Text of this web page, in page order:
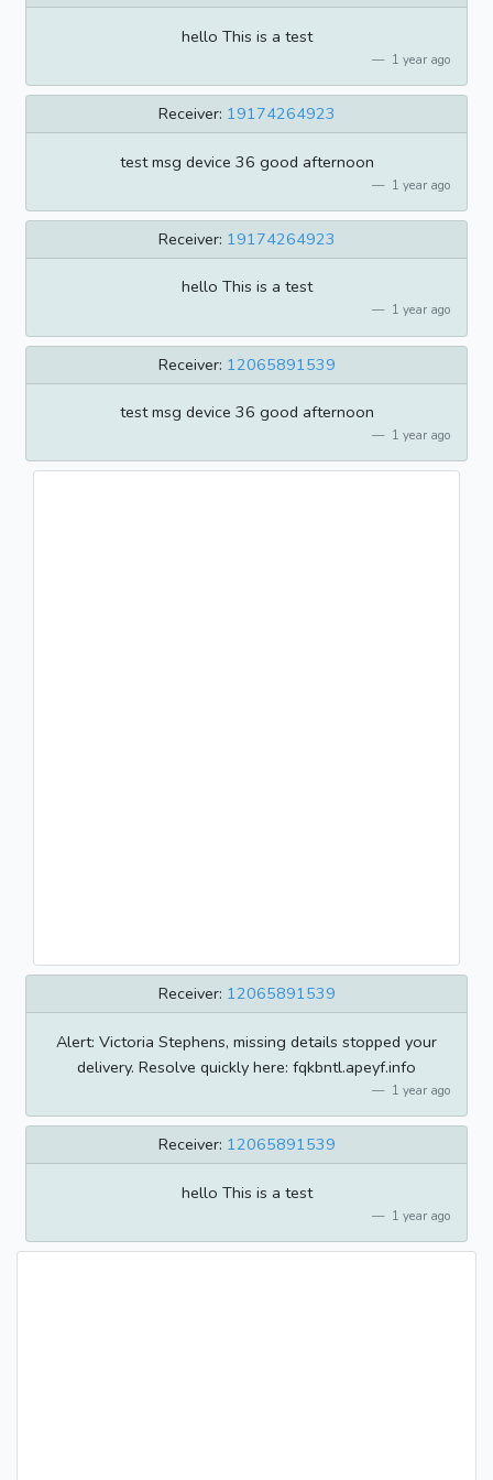
hello This is a test
1 year ago
Receiver: 19174264923
test msg device 36 good afternoon
1 year ago
Receiver: 19174264923
hello This is a test
1 year ago
Receiver: 12065891539
test msg device 36 good afternoon
1 year ago
Receiver: 12065891539
Alert: Victoria Stephens, missing details stopped your
delivery. Resolve quickly here: fqkbntl.apeyf.info
1 year ago
Receiver: 12065891539
hello This is a test
1 year ago